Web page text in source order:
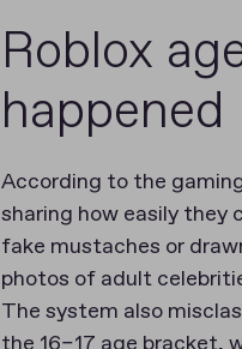
Roblox
happened
According to the
sharing how easily they
fake mustaches or
photos of adult
The system also